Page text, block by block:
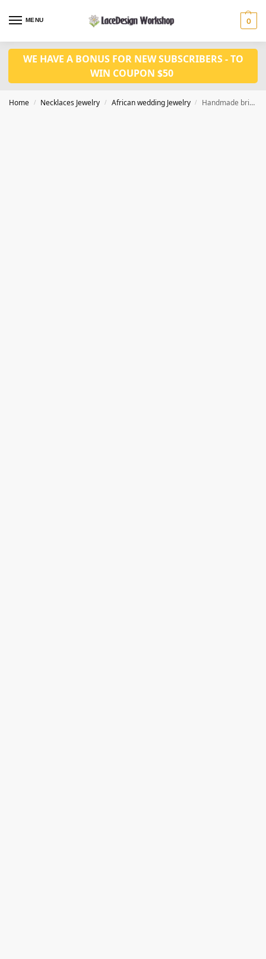
MENU 0
WE HAVE A BONUS FOR NEW SUBSCRIBERS - TO
WIN COUPON $50
Home / Necklaces Jewelry / African wedding Jewelry / Handmade bridal jewelry african wedding jewelry in JW1023